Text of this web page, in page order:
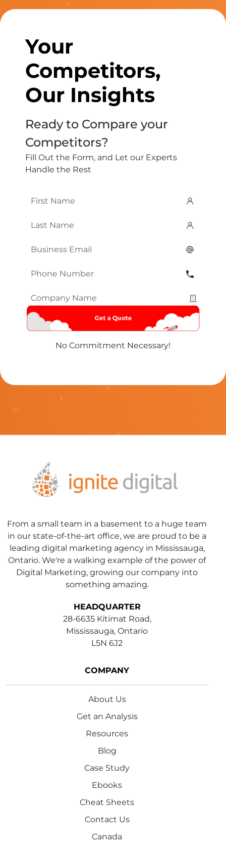
Your
Competitors,
Our Insights
Ready to Compare your
Competitors?
Fill Out the Form, and Let our Experts
Handle the Rest
First
Last
Email*
Phone
Company
Name*
No Commitment Necessary!
From a small team in a basement to a huge team
in our state-of-the-art office, we are proud to be a
leading digital marketing agency in Mississauga,
Ontario. We're a walking example of the power of
Digital Marketing, growing our company into
something amazing.
HEADQUARTER
28-6635 Kitimat Road,
Mississauga, Ontario
L5N 6J2
COMPANY
About Us
Get an Analysis
Resources
Blog
Case Study
Ebooks
Cheat Sheets
Contact Us
Canada